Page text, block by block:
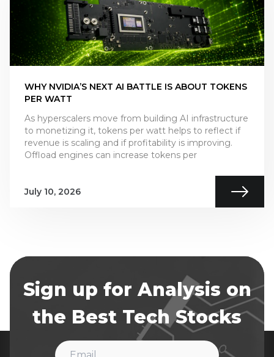
WHY NVIDIA’S NEXT AI BATTLE IS ABOUT TOKENS
PER WATT
As hyperscalers move from building AI infrastructure
to monetizing it, tokens per watt helps to reflect if
revenue is scaling and if profitability is improving.
Offload engines can increase tokens per
July 10, 2026
Sign up for Analysis on
the Best Tech Stocks